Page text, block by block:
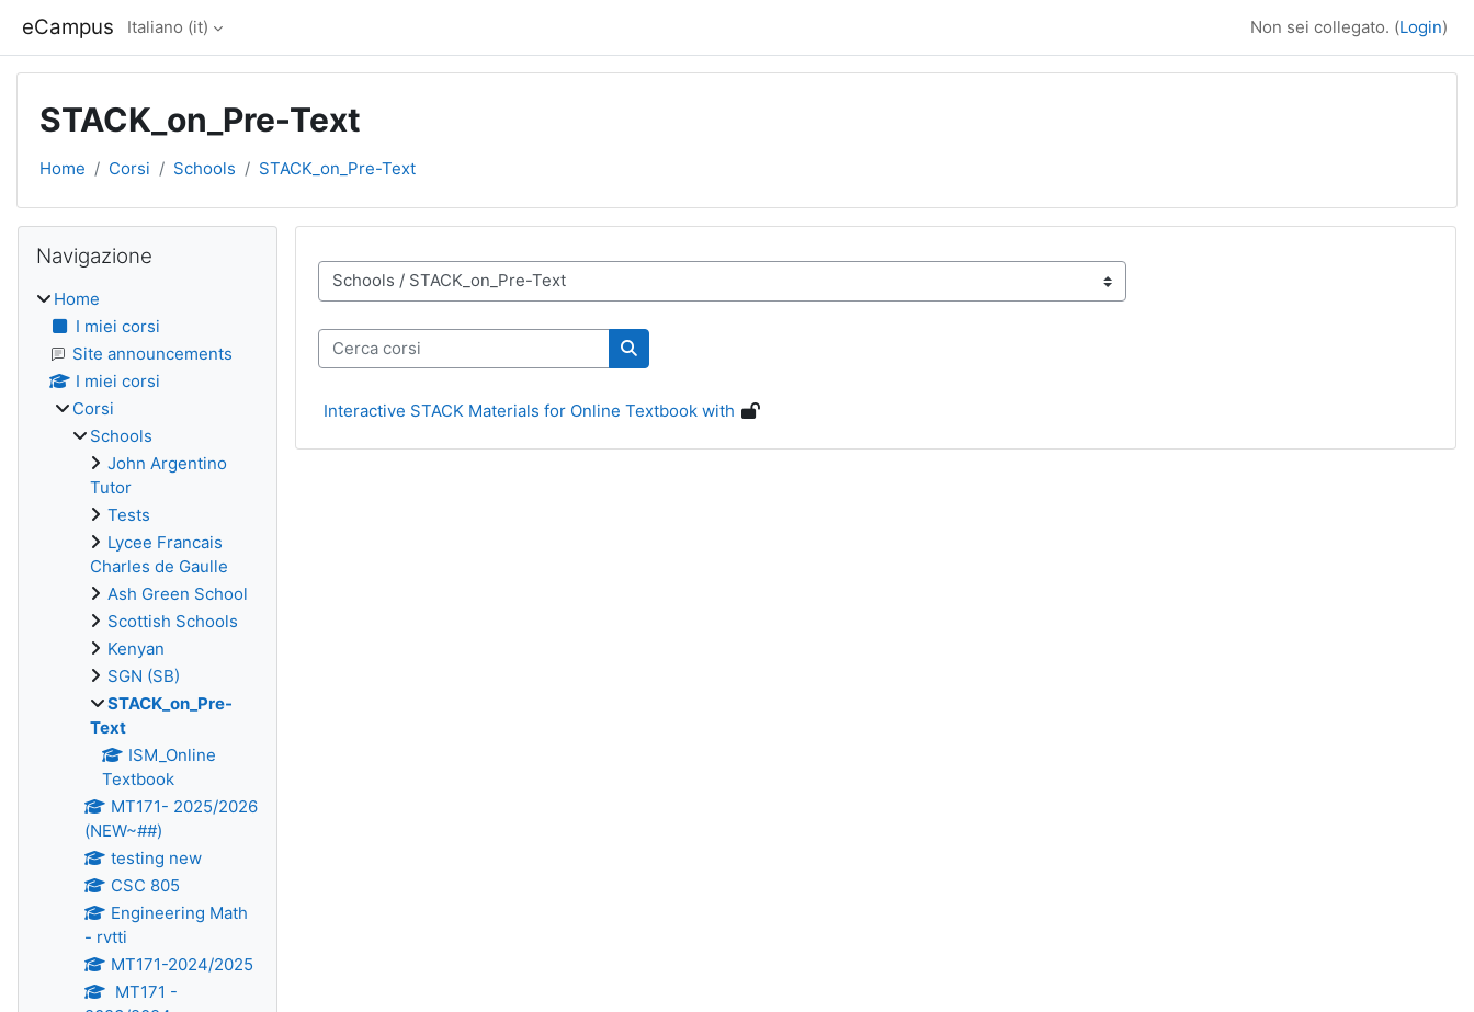
eCampus Italiano ‎(it)‎ Non sei collegato. (Login)
STACK_on_Pre-Text
Home Corsi Schools STACK_on_Pre-Text
Categorie di corso
Cerca corsi
Cerca corsi
Interactive STACK Materials for Online Textbook with
Blocchi
Navigazione
Home
I miei corsi
Site announcements
I miei corsi
Corsi
Schools
John Argentino
Tutor
Tests
Lycee Francais
Charles de Gaulle
Ash Green School
Scottish Schools
Kenyan
SGN (SB)
STACK_on_Pre-
Text
ISM_Online
Textbook
MT171- 2025/2026
(NEW~##)
testing new
CSC 805
Engineering Math
- rvtti
MT171-2024/2025
MT171 -